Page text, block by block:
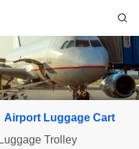
Airport Luggage Cart
Trolley